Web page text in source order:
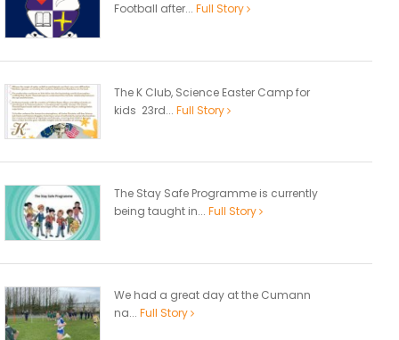
Football after... Full Story
The K Club, Science Easter Camp for
kids 23rd... Full Story
The Stay Safe Programme is currently
being taught in... Full Story
We had a great day at the Cumann
na... Full Story